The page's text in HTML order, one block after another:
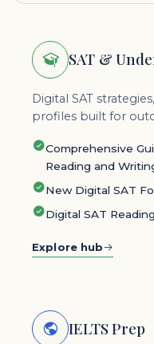
SAT &
Digital SAT
profiles built for
Comprehensive
Reading and
New Digital SAT
Digital SAT
Explore hub
IELTS Prep